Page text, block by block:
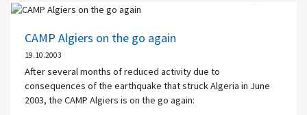
CAMP Algiers on the go again
19.10.2003
After several months of reduced activity due to
consequences of the earthquake that struck Algeria in June
2003, the CAMP Algiers is on the go again: